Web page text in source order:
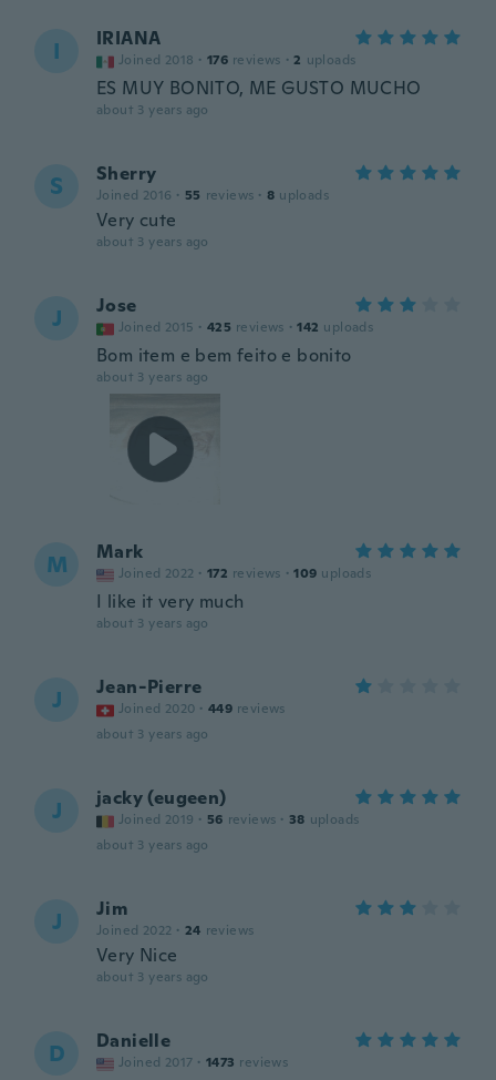
I IRIANA
Joined 2018 · 176 reviews · 2 uploads
ES MUY BONITO, ME GUSTO MUCHO
about 3 years ago
S Sherry
Joined 2016 · 55 reviews · 8 uploads
Very cute
about 3 years ago
J Jose
Joined 2015 · 425 reviews · 142 uploads
Bom item e bem feito e bonito
about 3 years ago
M Mark
Joined 2022 · 172 reviews · 109 uploads
I like it very much
about 3 years ago
J Jean-Pierre
Joined 2020 · 449 reviews
about 3 years ago
J jacky (eugeen)
Joined 2019 · 56 reviews · 38 uploads
about 3 years ago
J Jim
Joined 2022 · 24 reviews
Very Nice
about 3 years ago
D Danielle
Joined 2017 · 1473 reviews